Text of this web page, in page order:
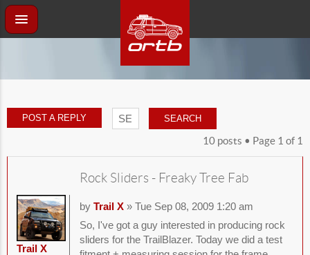
POST A REPLY
10 posts • Page 1 of 1
Rock Sliders - Freaky Tree Fab
by Trail X» Tue Sep 08, 2009 1:20 am
So, I've got a guy interested in producing rock
sliders for the TrailBlazer. Today we did a test
Trail X